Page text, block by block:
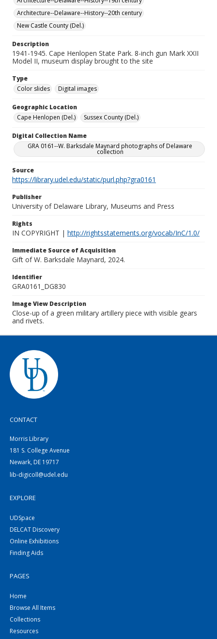
Architecture--Delaware--History--20th century
New Castle County (Del.)
Description
1941-1945. Cape Henlopen State Park. 8-inch gun Mark XXII
Model II, museum display brought to the site
Type
Color slides
Digital images
Geographic Location
Cape Henlopen (Del.)
Sussex County (Del.)
Digital Collection Name
GRA 0161--W. Barksdale Maynard photographs of Delaware
collection
Source
https://library.udel.edu/static/purl.php?gra0161
Publisher
University of Delaware Library, Museums and Press
Rights
IN COPYRIGHT | http://rightsstatements.org/vocab/InC/1.0/
Immediate Source of Acquisition
Gift of W. Barksdale Maynard, 2024.
Identifier
GRA0161_DG830
Image View Description
Close-up of a green military artillery piece with visible gears
and rivets.
CONTACT
Morris Library
181 S. College Avenue
Newark, DE 19717
lib-digicoll@udel.edu
EXPLORE
UDSpace
DELCAT Discovery
Online Exhibitions
Finding Aids
PAGES
Home
Browse All Items
Collections
Resources